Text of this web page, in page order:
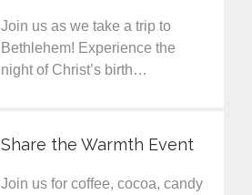
Join us as we take a trip to
Bethlehem! Experience the
night of Christ’s birth…
Share the Warmth Event
Join us for coffee, cocoa, candy